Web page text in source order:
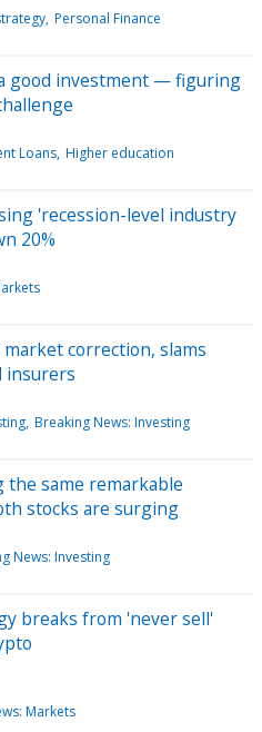
Personal Finance
good investment — figuring
Loans Higher education
'recession-level industry
20%
market correction, slams
insurers
Breaking News: Investing
the same remarkable
stocks are surging
News: Investing
breaks from 'never sell'
Markets